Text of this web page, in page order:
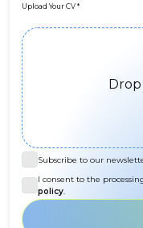
Upload Your CV
Subscribe to our
I consent to the
policy.